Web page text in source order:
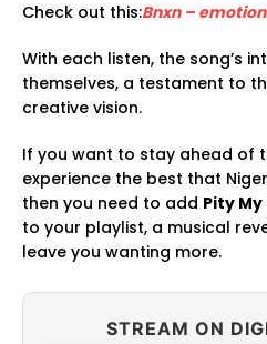
Check out this:Bnxn –
With each listen, the song’s
themselves, a testament to
creative vision.
If you want to stay ahead of
experience the best that
then you need to add Pity My
to your playlist, a musical
leave you wanting more.
STREAM ON